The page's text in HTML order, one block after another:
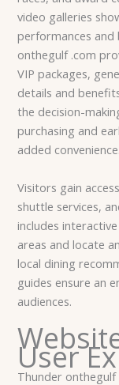
video galleries
performances and
onthegulf .com
VIP packages,
details and
the decision-
purchasing and
added convenience.
Visitors gain
shuttle services,
includes
areas and locate
local dining
guides ensure an
audiences.
User
Thunder